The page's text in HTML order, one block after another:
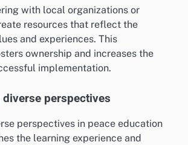
with local organizations or
resources that reflect the
and experiences. This
ownership and increases the
implementation.
diverse perspectives
perspectives in peace education
the learning experience and